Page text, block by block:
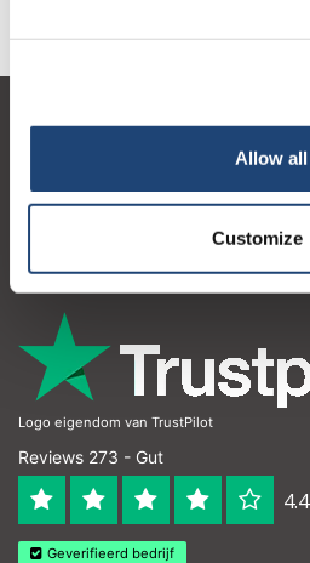
Allow all
Customize
Kundendienst
Öffnungszeiten
Logo eigendom van TrustPilot
Reviews 273 - Gut
4.4
Geverifieerd bedrijf